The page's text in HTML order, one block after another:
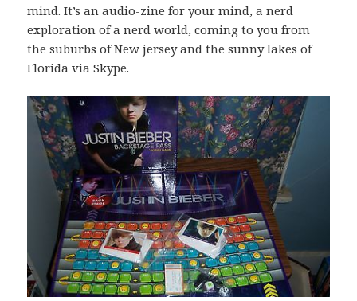
mind. It’s an audio-zine for your mind, a nerd
exploration of a nerd world, coming to you from
the suburbs of New jersey and the sunny lakes of
Florida via Skype.